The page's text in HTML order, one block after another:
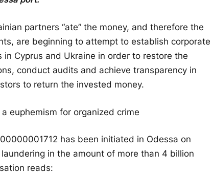
partners “ate” the money, and therefore the
are beginning to attempt to establish corporate
in Cyprus and Ukraine in order to restore the
conduct audits and achieve transparency in
to return the invested money.
euphemism for organized crime
has been initiated in Odessa on
in the amount of more than 4 billion
reads: